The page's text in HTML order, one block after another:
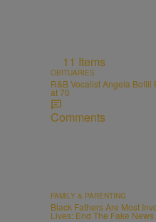
11 Items
OBITUARIES
R&B Vocalist Angela
at 70
Comments
FAMILY & PARENTING
Black Fathers Are Most
Lives: End The Fake